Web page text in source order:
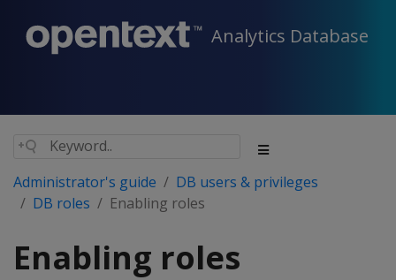
Analytics Database
Administrator's guide
DB users & privileges
DB roles
Enabling roles
Enabling roles